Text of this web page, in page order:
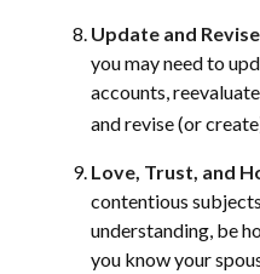
Update and Revise
you may need to
accounts,
and revise (or
Love, Trust, and
contentious
understanding, be
you know your